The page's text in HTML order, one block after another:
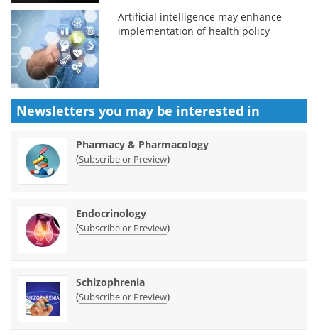
Artificial intelligence may enhance
implementation of health policy
Newsletters you may be interested in
Pharmacy & Pharmacology
(Subscribe or Preview)
Endocrinology
(Subscribe or Preview)
Schizophrenia
(Subscribe or Preview)